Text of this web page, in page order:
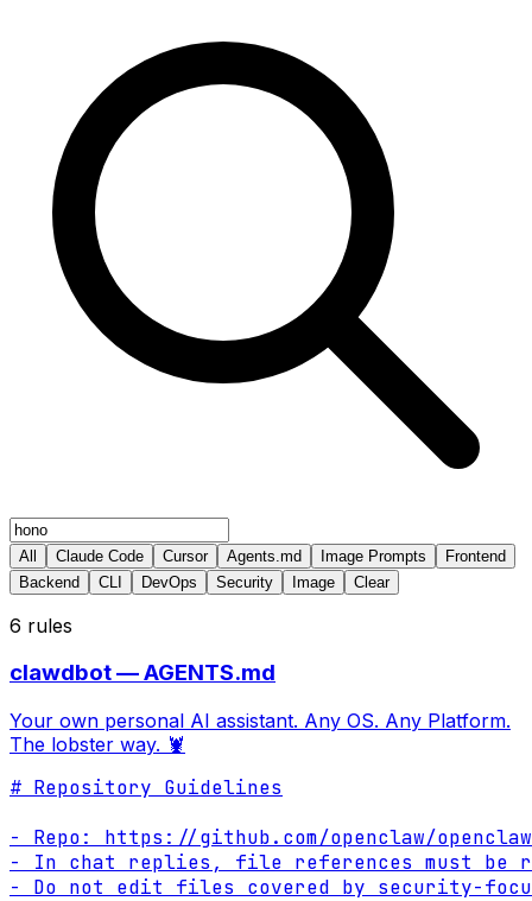
All Claude Code Cursor Agents.md Image Prompts
Frontend
Backend
CLI DevOps Security Image Clear
6 rules
clawdbot — AGENTS.md
Your own personal AI assistant. Any OS. Any Platform.
The lobster way. 🦞
# Repository Guidelines
- Repo: https://github.com/openclaw/openclaw
- In chat replies, file references must be
- Do not edit files covered by security-